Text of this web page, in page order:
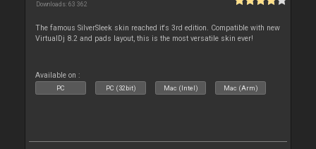
Downloads: 63 362
The famous SilverSleek skin reached it's 3rd edition. Compatible with new
VirtualDj 8.2 and pads layout, this is the most versatile skin ever!
Available on :
PC PC (32bit) Mac (Intel) Mac (Arm)